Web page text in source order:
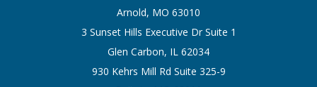
Arnold, MO 63010
3 Sunset Hills Executive Dr Suite 1
Glen Carbon, IL 62034
930 Kehrs Mill Rd Suite 325-9